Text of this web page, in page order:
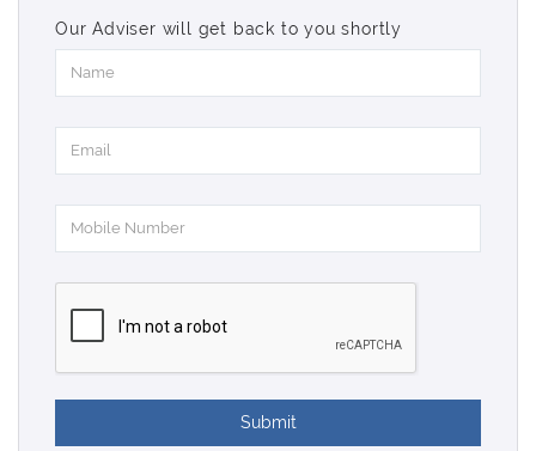
Our Adviser will get back to you shortly
Submit